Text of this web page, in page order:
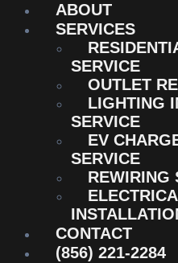
ABOUT
SERVICES
SERVICE
OUTLET
LIGHTING
SERVICE
EV
SERVICE
REWIRING
CONTACT
(856) 221-2284